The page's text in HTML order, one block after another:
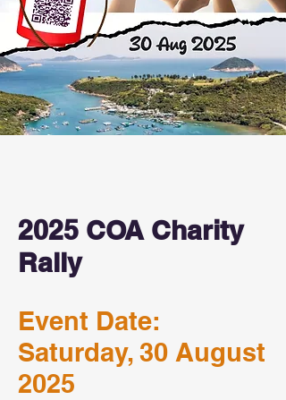
2025 COA Charity
Rally
Event Date:
Saturday, 30 August
2025